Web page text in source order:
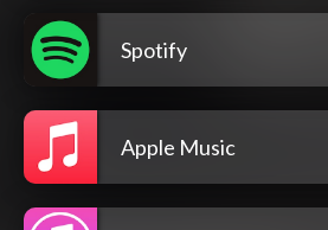
Spotify
Apple Music